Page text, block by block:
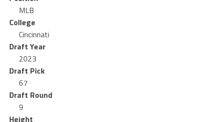
MLB
College
Cincinnati
Draft Year
2023
Draft Pick
67
Draft Round
9
Height